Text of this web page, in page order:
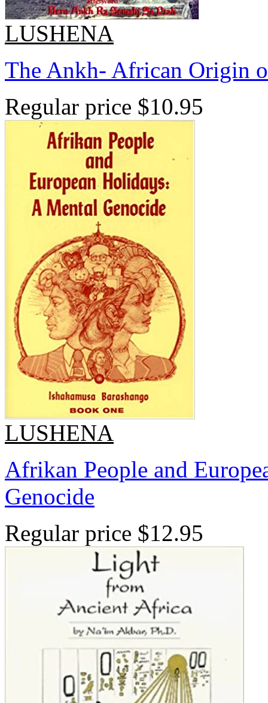
LUSHENA
The Ankh- African Origin
Regular price $10.95
LUSHENA
Afrikan People and
Genocide
Regular price $12.95